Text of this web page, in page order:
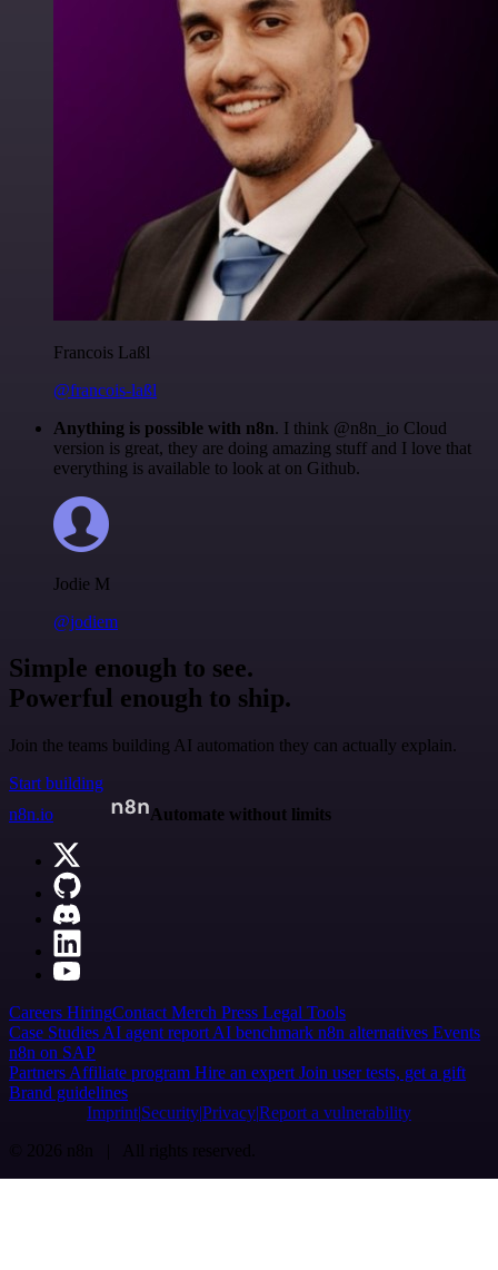
Francois Laßl
@francois-laßl
Anything is possible with n8n. I think @n8n_io Cloud
version is great, they are doing amazing stuff and I love that
everything is available to look at on Github.
Jodie M
@jodiem
Simple enough to see.
Powerful enough to ship.
Join the teams building AI automation they can actually explain.
Start building
n8n.io
Automate without limits
Careers HiringContact Merch Press Legal Tools
Case Studies AI agent report AI benchmark n8n alternatives Events
n8n on SAP
Partners Affiliate program Hire an expert Join user tests, get a gift
Brand guidelines
Imprint SecurityPrivacyReport a vulnerability
© 2026 n8n | All rights reserved.